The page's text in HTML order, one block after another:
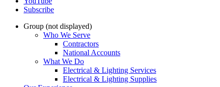
Subscribe
Group (not displayed)
Who We Serve
Contractors
National Accounts
What We Do
Electrical & Lighting Services
Electrical & Lighting Supplies